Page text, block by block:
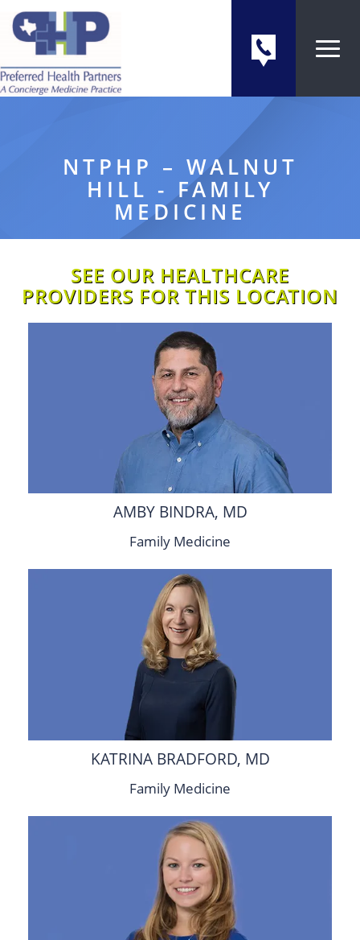
NTPHP – WALNUT
HILL - FAMILY
MEDICINE
SEE OUR HEALTHCARE
PROVIDERS FOR THIS LOCATION
AMBY BINDRA, MD
Family Medicine
KATRINA BRADFORD, MD
Family Medicine